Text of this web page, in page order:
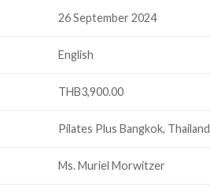
26 September 2024
English
THB3,900.00
Pilates Plus Bangkok, Thailand
Ms. Muriel Morwitzer